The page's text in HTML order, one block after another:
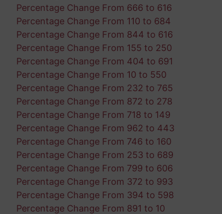
Percentage Change From 666 to 616
Percentage Change From 110 to 684
Percentage Change From 844 to 616
Percentage Change From 155 to 250
Percentage Change From 404 to 691
Percentage Change From 10 to 550
Percentage Change From 232 to 765
Percentage Change From 872 to 278
Percentage Change From 718 to 149
Percentage Change From 962 to 443
Percentage Change From 746 to 160
Percentage Change From 253 to 689
Percentage Change From 799 to 606
Percentage Change From 372 to 993
Percentage Change From 394 to 598
Percentage Change From 891 to 10